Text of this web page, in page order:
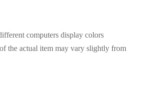
computers display colors
the actual item may vary slightly from